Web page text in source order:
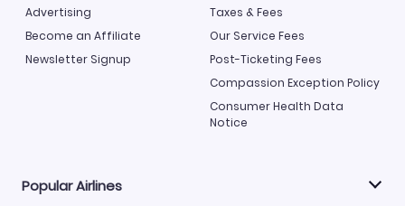
Advertising
Become an Affiliate
Newsletter Signup
Taxes & Fees
Our Service Fees
Post-Ticketing Fees
Compassion Exception Policy
Consumer Health Data
Notice
Popular Airlines